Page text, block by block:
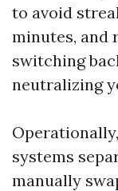
to avoid
minutes, and
switching
neutralizing
systems
manually